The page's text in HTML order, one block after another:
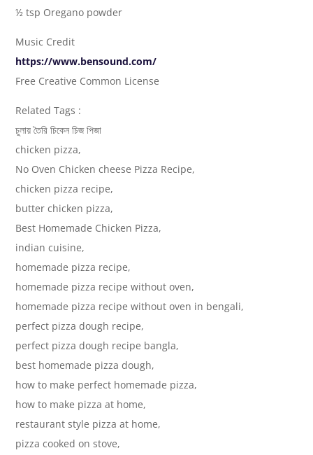
½ tsp Oregano powder
Music Credit
https://www.bensound.com/
Free Creative Common License
Related Tags :
চুলায় তৈরি চিকেন চিজ পিজা
chicken pizza,
No Oven Chicken cheese Pizza Recipe,
chicken pizza recipe,
butter chicken pizza,
Best Homemade Chicken Pizza,
indian cuisine,
homemade pizza recipe,
homemade pizza recipe without oven,
homemade pizza recipe without oven in bengali,
perfect pizza dough recipe,
perfect pizza dough recipe bangla,
best homemade pizza dough,
how to make perfect homemade pizza,
how to make pizza at home,
restaurant style pizza at home,
pizza cooked on stove,